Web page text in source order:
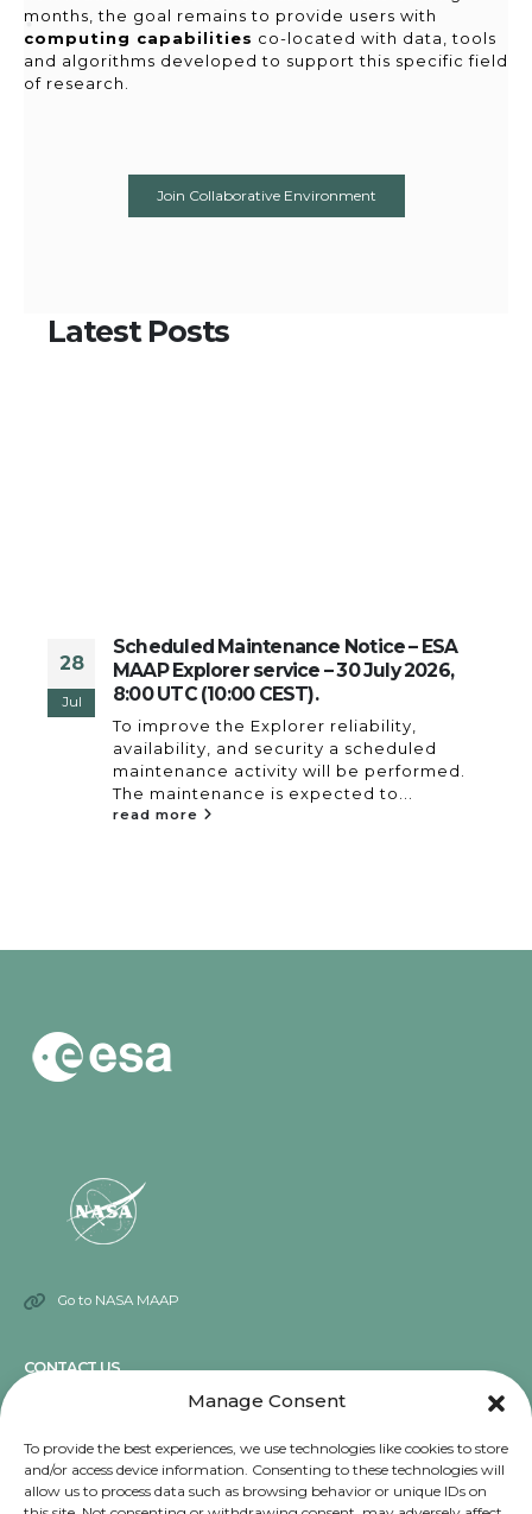
Manage Consent
To provide the best experiences, we use technologies like cookies to store
and/or access device information. Consenting to these technologies will
allow us to process data such as browsing behavior or unique IDs on
months, the goal remains to provide users with
computing capabilities co-located with data, tools
and algorithms developed to support this specific field
of research.
Join Collaborative Environment
LatestPosts
28
Jul
Scheduled Maintenance Notice – ESA
MAAP Explorer service – 30 July 2026,
8:00 UTC (10:00 CEST).
To improve the Explorer reliability,
availability, and security a scheduled
maintenance activity will be performed.
The maintenance is expected to...
read more
Go to NASA MAAP
CONTACT US
NOTICE